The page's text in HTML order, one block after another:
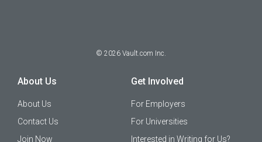
© 2026 Vault.com Inc.
About Us
About Us
Contact Us
Join Now
Get Involved
For Employers
For Universities
Interested in Writing for Us?